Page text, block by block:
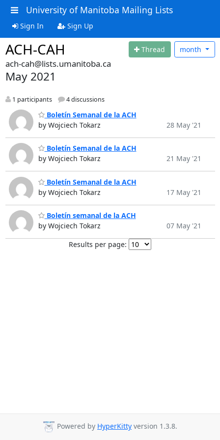
University of Manitoba Mailing Lists
Sign In Sign Up
ACH-CAH Thread month
ach-cah@lists.umanitoba.ca
May 2021
1 participants 4 discussions
Boletín Semanal de la ACH
by Wojciech Tokarz
28 May '21
Boletín Semanal de la ACH
by Wojciech Tokarz
21 May '21
Boletín Semanal de la ACH
by Wojciech Tokarz
17 May '21
Boletín semanal de la ACH
by Wojciech Tokarz
07 May '21
Results per page:
Powered by HyperKitty version 1.3.8.